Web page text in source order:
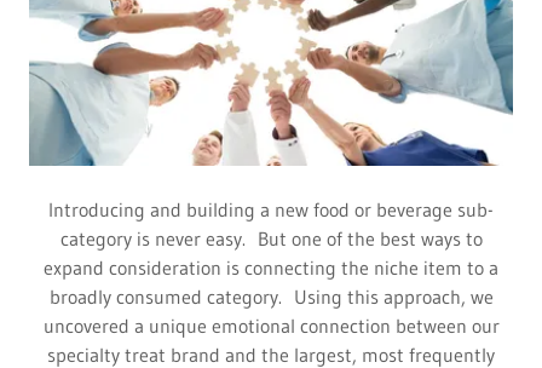
Introducing and building a new food or beverage sub-
category is never easy. But one of the best ways to
expand consideration is connecting the niche item to a
broadly consumed category. Using this approach, we
uncovered a unique emotional connection between our
specialty treat brand and the largest, most frequently